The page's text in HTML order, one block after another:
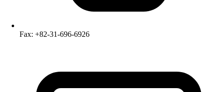
Fax: +82-31-696-6926